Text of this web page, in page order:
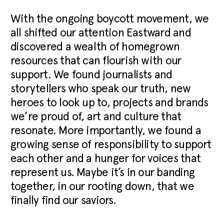
With the ongoing boycott movement, we
all shifted our attention Eastward and
discovered a wealth of homegrown
resources that can flourish with our
support. We found journalists and
storytellers who speak our truth, new
heroes to look up to, projects and brands
we’re proud of, art and culture that
resonate. More importantly, we found a
growing sense of responsibility to support
each other and a hunger for voices that
represent us. Maybe it’s in our banding
together, in our rooting down, that we
finally find our saviors.